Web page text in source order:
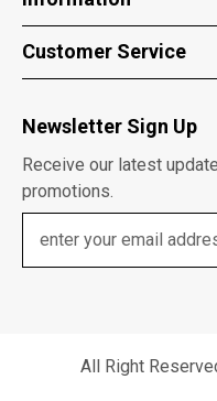
Customer Service
Newsletter Sign Up
Receive our latest
promotions.
All Right